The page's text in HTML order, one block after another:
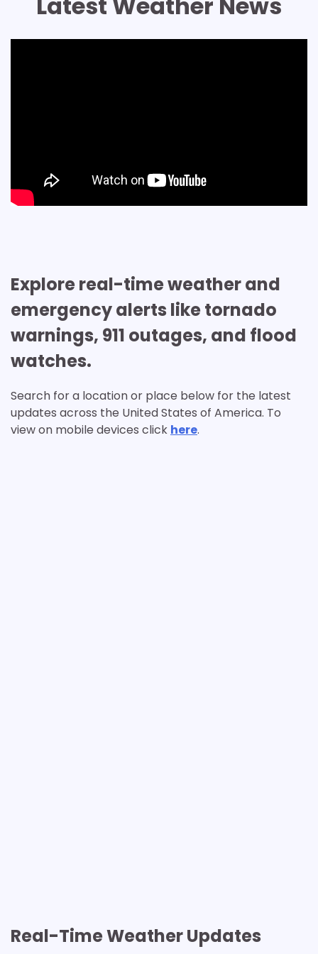
Explore real-time weather and
emergency alerts like tornado
warnings, 911 outages, and flood
watches.
Search for a location or place below for the latest
updates across the United States of America. To
view on mobile devices click here.
Real-Time Weather Updates